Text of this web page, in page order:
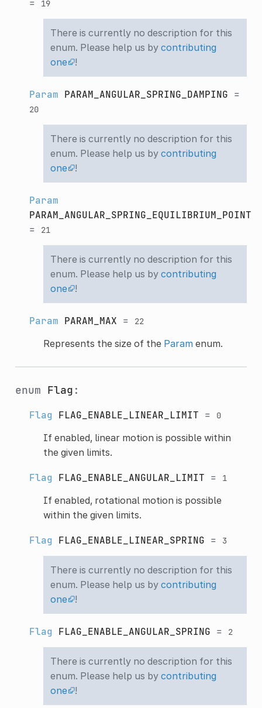
= 19
There is currently no description for this
enum. Please help us by contributing
one
!
Param PARAM_ANGULAR_SPRING_DAMPING =
20
There is currently no description for this
enum. Please help us by contributing
one
!
Param
PARAM_ANGULAR_SPRING_EQUILIBRIUM_POINT
=
21
There is currently no description for this
enum. Please help us by contributing
one
!
Param PARAM_MAX = 22
Represents the size of the Paramenum.
enum Flag :
Flag FLAG_ENABLE_LINEAR_LIMIT = 0
If enabled, linear motion is possible within
the given limits.
Flag FLAG_ENABLE_ANGULAR_LIMIT = 1
If enabled, rotational motion is possible
within the given limits.
Flag FLAG_ENABLE_LINEAR_SPRING = 3
There is currently no description for this
enum. Please help us by contributing
one
!
Flag FLAG_ENABLE_ANGULAR_SPRING = 2
There is currently no description for this
enum. Please help us by contributing
one
!